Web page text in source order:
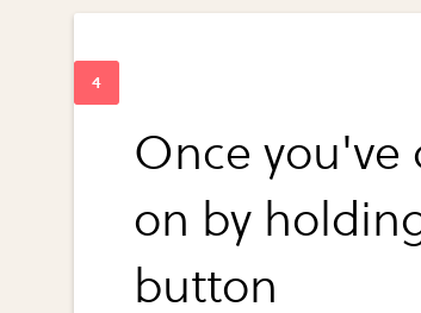
Once
on by
button